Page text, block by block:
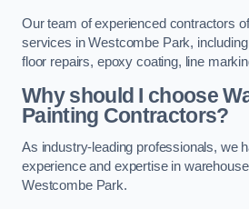
Our team of experienced contractors
services in Westcombe Park,
floor repairs, epoxy coating, line
Why should I choose
Painting Contractors?
As industry-leading professionals, we
experience and expertise in
Westcombe Park.